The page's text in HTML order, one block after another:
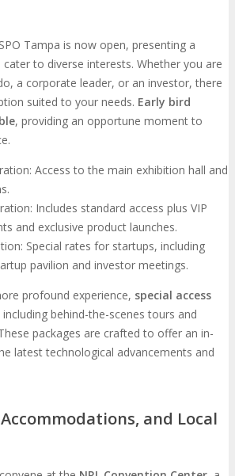
Tampa is now open, presenting a
to diverse interests. Whether you are
a corporate leader, or an investor, there
suited to your needs. Early bird
, providing an opportune moment to
Access to the main exhibition hall and
Includes standard access plus VIP
and exclusive product launches.
Special rates for startups, including
pavilion and investor meetings.
profound experience, special access
including behind-the-scenes tours and
packages are crafted to offer an in-
latest technological advancements and
and Local